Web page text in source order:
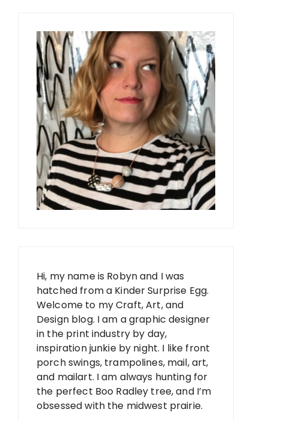
Hi, my name is Robyn and I was
hatched from a Kinder Surprise Egg.
Welcome to my Craft, Art, and
Design blog. I am a graphic designer
in the print industry by day,
inspiration junkie by night. I like front
porch swings, trampolines, mail, art,
and mailart. I am always hunting for
the perfect Boo Radley tree, and I’m
obsessed with the midwest prairie.